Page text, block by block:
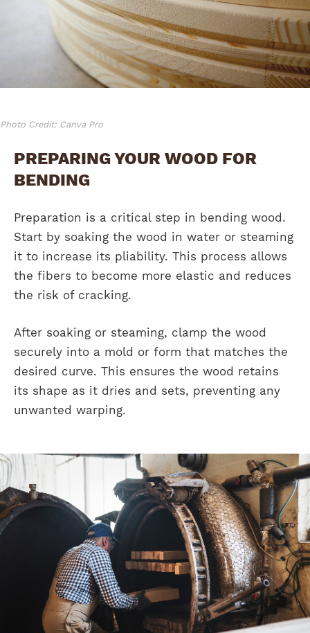
Photo Credit: Canva Pro
PREPARING YOUR WOOD FOR
BENDING
Preparation is a critical step in bending wood.
Start by soaking the wood in water or steaming
it to increase its pliability. This process allows
the fibers to become more elastic and reduces
the risk of cracking.
After soaking or steaming, clamp the wood
securely into a mold or form that matches the
desired curve. This ensures the wood retains
its shape as it dries and sets, preventing any
unwanted warping.